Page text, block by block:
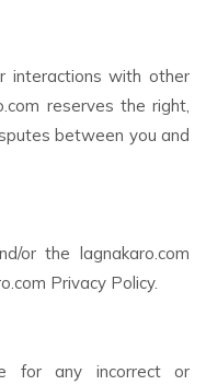
interactions with other
reserves the right,
between you and
or the lagnakaro.com
Privacy Policy.
for any incorrect or